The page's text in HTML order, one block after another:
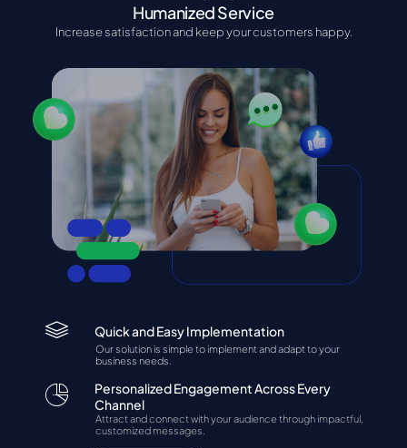
Humanized Service
Increase satisfaction and keep your customers happy.
Quick and Easy Implementation
Our solution is simple to implement and adapt to your
business needs.
Personalized Engagement Across Every
Channel
Attract and connect with your audience through impactful,
customized messages.